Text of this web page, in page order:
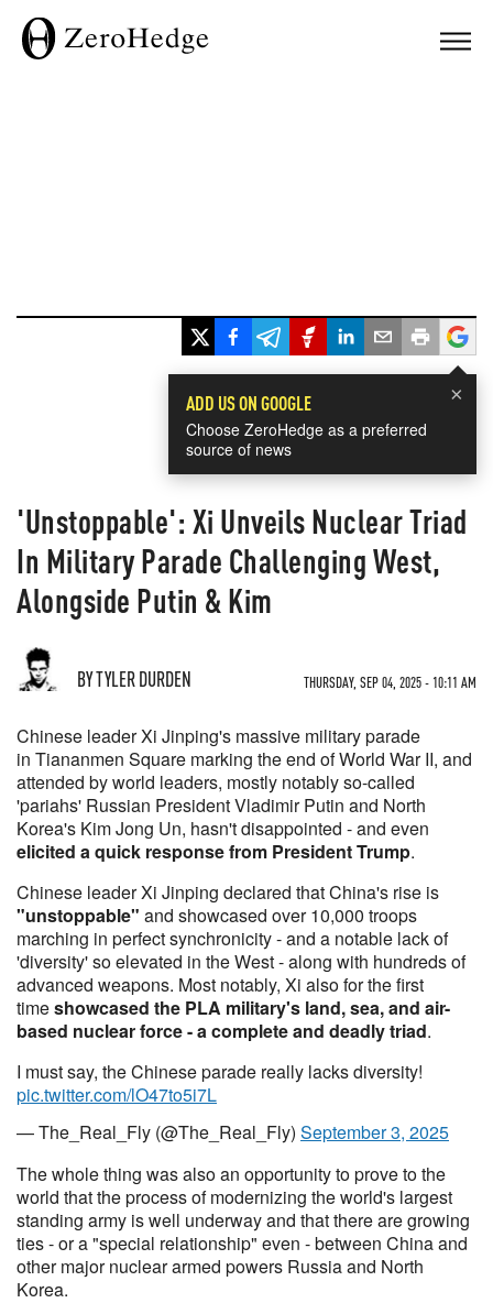
×
ADD US ON GOOGLE
Choose ZeroHedge as a preferred
source of news
'Unstoppable': Xi Unveils Nuclear Triad
In Military Parade Challenging West,
Alongside Putin & Kim
BY TYLER DURDEN THURSDAY, SEP 04, 2025 - 10:11 AM
Chinese leader Xi Jinping's massive military parade
in Tiananmen Square marking the end of World War II, and
attended by world leaders, mostly notably so-called
'pariahs' Russian President Vladimir Putin and North
Korea's Kim Jong Un, hasn't disappointed - and even
elicited a quick response from President Trump.
Chinese leader Xi Jinping declared that China's rise is
"unstoppable" and showcased over 10,000 troops
marching in perfect synchronicity - and a notable lack of
'diversity' so elevated in the West - along with hundreds of
advanced weapons. Most notably, Xi also for the first
timeshowcased the PLA military's land, sea, and air-
based nuclear force - a complete and deadly triad.
I must say, the Chinese parade really lacks diversity!
pic.twitter.com/lO47to5i7L
— The_Real_Fly (@The_Real_Fly) September 3, 2025
The whole thing was also an opportunity to prove to the
world that the process of modernizing the world's largest
standing army is well underway and that there are growing
ties - or a "special relationship" even - between China and
other major nuclear armed powers Russia and North
Korea.